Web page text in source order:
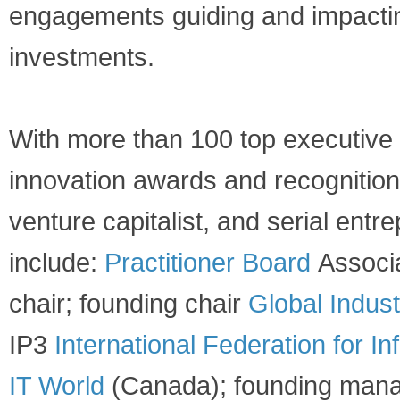
engagements guiding and
investments. ​
​With more than 100 top
innovation awards and
venture capitalist, and serial
include: Practitioner Board
chair; founding chair Global
IP3 International Federation for
IT World (Canada); founding